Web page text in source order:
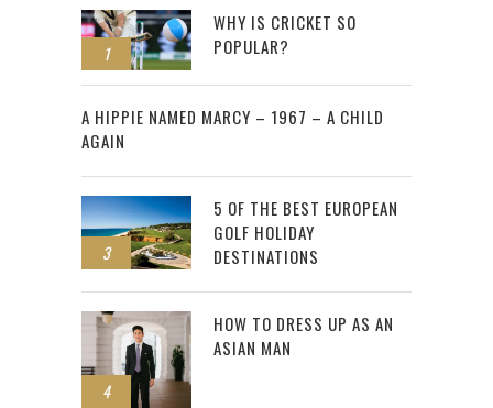
1
WHY IS CRICKET SO
POPULAR?
2
A HIPPIE NAMED MARCY – 1967 – A CHILD
AGAIN
3
5 OF THE BEST EUROPEAN
GOLF HOLIDAY
DESTINATIONS
4
HOW TO DRESS UP AS AN
ASIAN MAN